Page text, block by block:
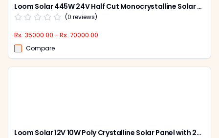
Loom Solar 445W 24V Half Cut Monocrystalline Solar Panel, Shark 445 (Pack of 2)
(0 reviews)
Rs. 35000.00 - Rs. 70000.00
Compare
Loom Solar 12V 10W Poly Crystalline Solar Panel with 25 Years Warranty for Mobile Charging, LS10W